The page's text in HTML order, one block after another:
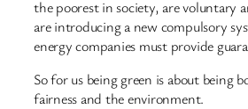
the poorest in society, are voluntary
are introducing a new compulsory
energy companies must provide
So for us being green is about being
fairness and the environment.